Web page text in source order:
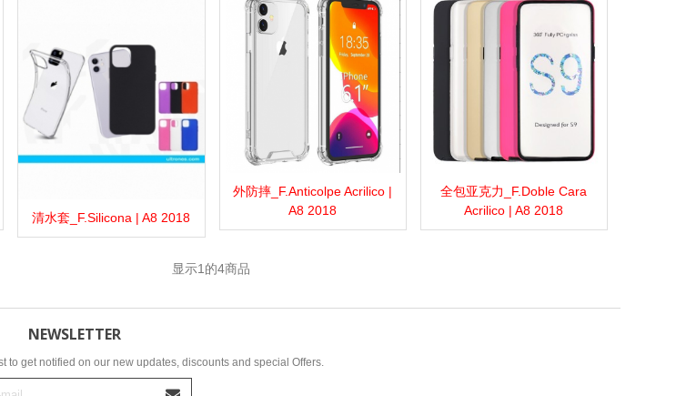
View moreAdd to wishlist
Love Share
清水套_F.Silicona | A8 2018
View moreAdd to wishlist
Love Share
外防摔_F.Anticolpe Acrilico |
A8 2018
View moreAdd to wishlist
Love Share
全包亚克力_F.Doble Cara
Acrilico | A8 2018
显示1的4商品
NEWSLETTER
to get notified on our new updates, discounts and special Offers.